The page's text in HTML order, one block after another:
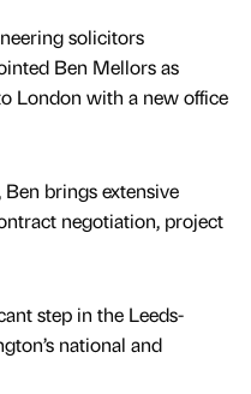
solicitors
Ben Mellors as
London with a new office
brings extensive
negotiation, project
step in the Leeds-
national and